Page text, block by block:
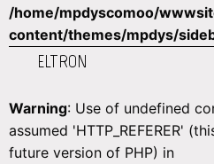
/home/mpdyscomoo/
content/themes/mpdys/
ELTRON
Warning: Use of undefined
assumed 'HTTP_REFERER'
future version of PHP) in